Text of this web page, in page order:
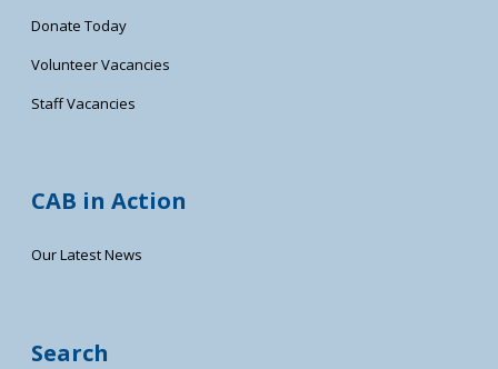
Donate Today
Volunteer Vacancies
Staff Vacancies
CAB in Action
Our Latest News
Search